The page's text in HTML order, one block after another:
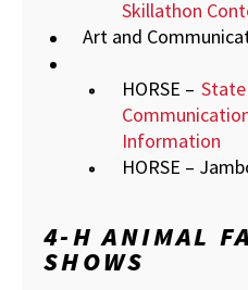
Skillathon
Art and
HORSE –
Information
HORSE –
4-H ANIMAL
SHOWS